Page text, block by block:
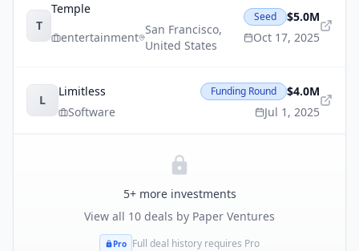
T
Temple
entertainment
San Francisco,
United States
Seed
$5.0M
Oct 17, 2025
L
Limitless
Software
Funding Round
$4.0M
Jul 1, 2025
5+ more investments
View all 10 deals by Paper Ventures
Pro Full deal history requires Pro